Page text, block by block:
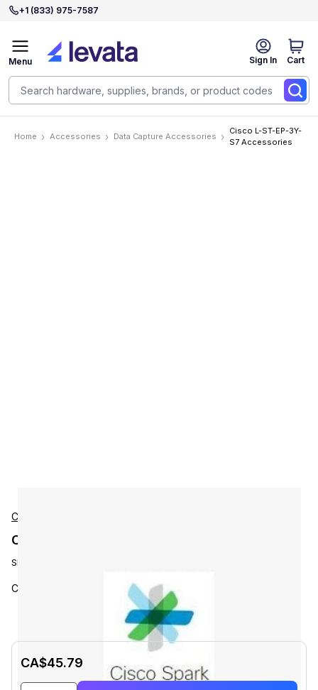
+1 (833) 975-7587
Sign In Cart
Menu
Home Accessories Data Capture Accessories
Cisco L-ST-EP-3Y-
S7 Accessories
Cisco
Cisco L-ST-EP-3Y-S7 Accessories
SKU:
Cisco Stealthwatch Endpoint Subs 3YR
CA$45.79